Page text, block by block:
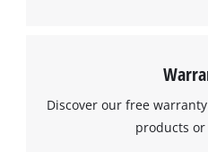
Discover our free
products